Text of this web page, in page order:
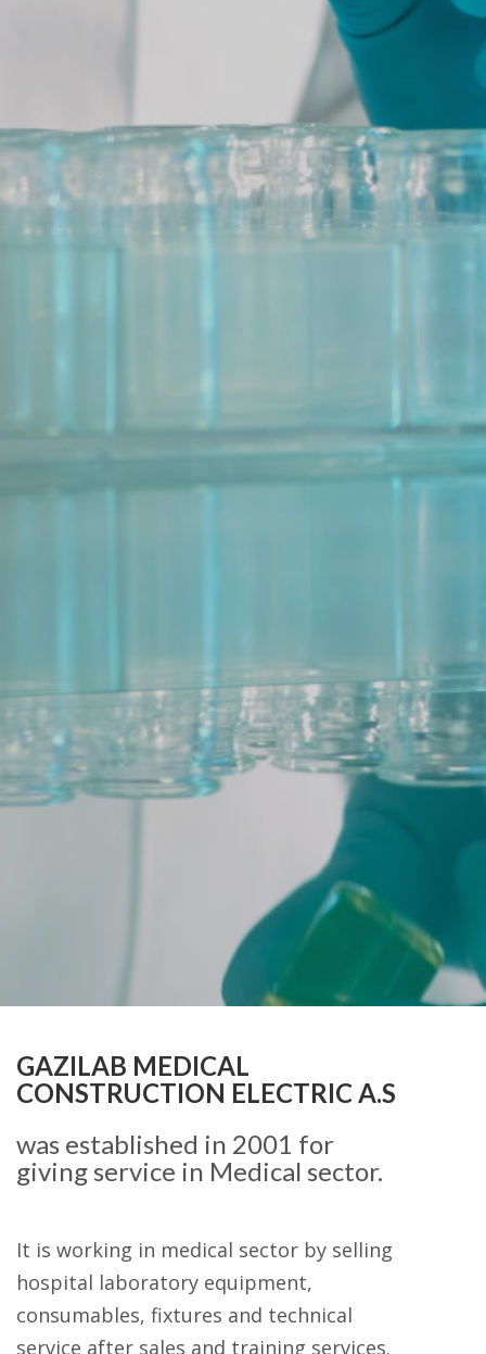
GAZILAB MEDICAL
CONSTRUCTION ELECTRIC A.S
was established in 2001 for
giving service in Medical sector.
It is working in medical sector by selling
hospital laboratory equipment,
consumables, fixtures and technical
service after sales and training services.